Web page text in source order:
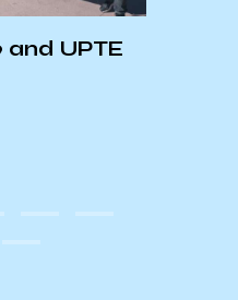
and UPTE